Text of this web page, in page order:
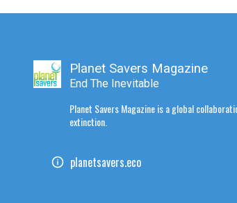
Planet Savers Magazine
End The Inevitable
Planet Savers Magazine is a global
extinction.
planetsavers.eco